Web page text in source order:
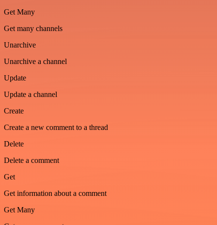
Get Many
Get many channels
Unarchive
Unarchive a channel
Update
Update a channel
Create
Create a new comment to a thread
Delete
Delete a comment
Get
Get information about a comment
Get Many